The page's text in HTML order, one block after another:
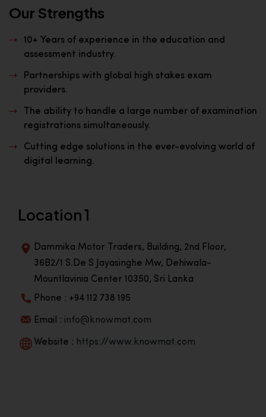
Our Strengths
10+ Years of experience in the education and
assessment industry.
Partnerships with global high stakes exam
providers.
The ability to handle a large number of examination
registrations simultaneously.
Cutting edge solutions in the ever-evolving world of
digital learning.
Location 1
Dammika Motor Traders, Building, 2nd Floor,
36B2/1 S.De S Jayasinghe Mw, Dehiwala-
Mountlavinia Center 10350, Sri Lanka
Phone : +94 112 738 195
Email : info@knowmat.com
Website : https://www.knowmat.com